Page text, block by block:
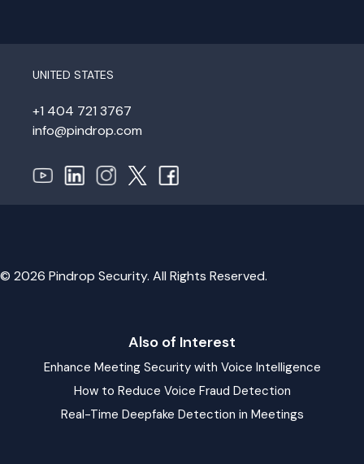
UNITED STATES
+1 404 721 3767
info@pindrop.com
© 2026 Pindrop Security. All Rights Reserved.
Also of Interest
Enhance Meeting Security with Voice Intelligence
How to Reduce Voice Fraud Detection
Real-Time Deepfake Detection in Meetings